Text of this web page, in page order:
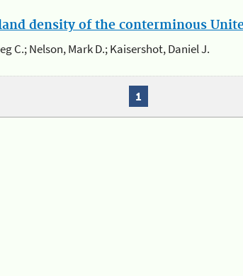
density of the conterminous
C.; Nelson, Mark D.; Kaisershot, Daniel J.
1